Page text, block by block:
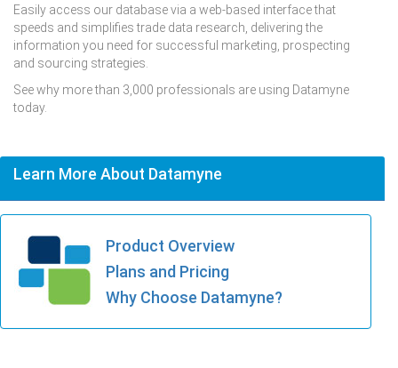
Easily access our database via a web-based interface that
speeds and simplifies trade data research, delivering the
information you need for successful marketing, prospecting
and sourcing strategies.
See why more than 3,000 professionals are using Datamyne
today.
Learn More About Datamyne
Product Overview
Plans and Pricing
Why Choose Datamyne?